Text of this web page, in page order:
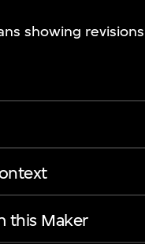
showing
this Maker